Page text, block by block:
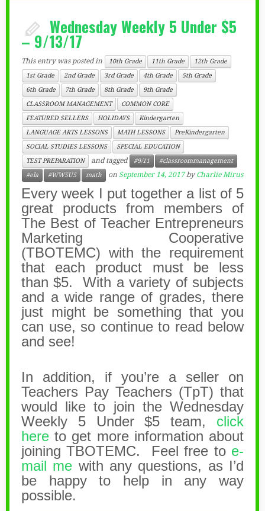
Wednesday Weekly 5 Under $5
– 9/13/17
This entry was posted in 10th Grade 11th Grade
12th Grade
1st Grade
2nd Grade 3rd Grade 4th Grade
5th Grade
6th Grade
7th Grade 8th Grade
9th Grade
CLASSROOM MANAGEMENT
COMMON CORE
FEATURED SELLERS
HOLIDAYS
Kindergarten
LANGUAGE ARTS LESSONS
MATH LESSONS
PreKindergarten
SOCIAL STUDIES LESSONS
SPECIAL EDUCATION
TEST PREPARATION
and tagged #9/11
#classroommanagement
#ela
#WW5U5 math on September 14, 2017 byCharlie Mirus
Every week I put together a list of 5
great products from members of
The Best of Teacher Entrepreneurs
Marketing Cooperative
(TBOTEMC) with the requirement
that each product must be less
than $5. With a variety of subjects
and a wide range of grades, there
just might be something that you
can use, so continue to read below
and see!
In addition, if you’re a seller on
Teachers Pay Teachers (TpT) that
would like to join the Wednesday
Weekly 5 Under $5 team, click
here to get more information about
joining TBOTEMC. Feel free to e-
mail me with any questions, as I’d
be happy to help in any way
possible.